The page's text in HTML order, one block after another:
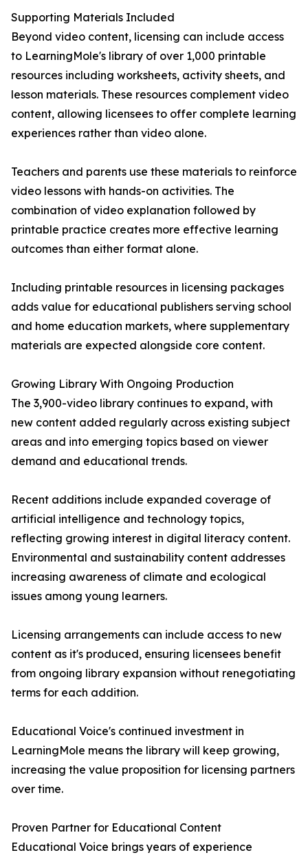
Supporting Materials Included
Beyond video content, licensing can include access
to LearningMole's library of over 1,000 printable
resources including worksheets, activity sheets, and
lesson materials. These resources complement video
content, allowing licensees to offer complete learning
experiences rather than video alone.
Teachers and parents use these materials to reinforce
video lessons with hands-on activities. The
combination of video explanation followed by
printable practice creates more effective learning
outcomes than either format alone.
Including printable resources in licensing packages
adds value for educational publishers serving school
and home education markets, where supplementary
materials are expected alongside core content.
Growing Library With Ongoing Production
The 3,900-video library continues to expand, with
new content added regularly across existing subject
areas and into emerging topics based on viewer
demand and educational trends.
Recent additions include expanded coverage of
artificial intelligence and technology topics,
reflecting growing interest in digital literacy content.
Environmental and sustainability content addresses
increasing awareness of climate and ecological
issues among young learners.
Licensing arrangements can include access to new
content as it's produced, ensuring licensees benefit
from ongoing library expansion without renegotiating
terms for each addition.
Educational Voice's continued investment in
LearningMole means the library will keep growing,
increasing the value proposition for licensing partners
over time.
Proven Partner for Educational Content
Educational Voice brings years of experience